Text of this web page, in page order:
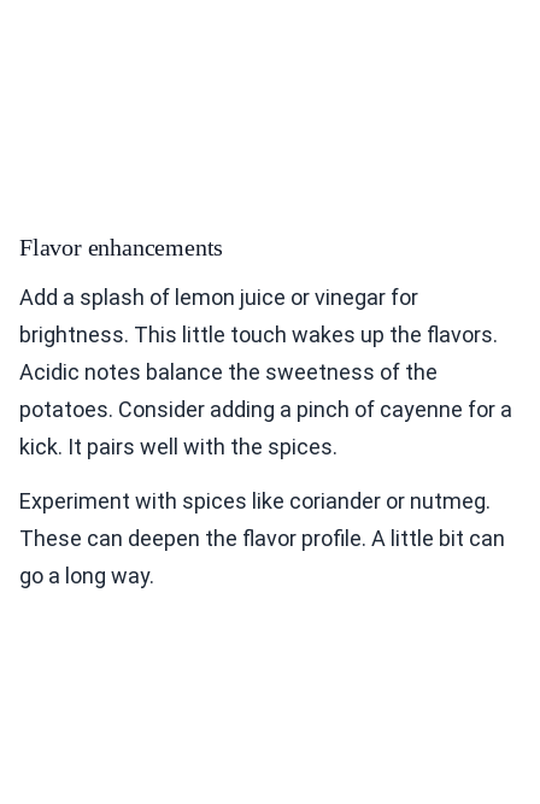
Flavor enhancements
Add a splash of lemon juice or vinegar for
brightness. This little touch wakes up the flavors.
Acidic notes balance the sweetness of the
potatoes. Consider adding a pinch of cayenne for a
kick. It pairs well with the spices.
Experiment with spices like coriander or nutmeg.
These can deepen the flavor profile. A little bit can
go a long way.